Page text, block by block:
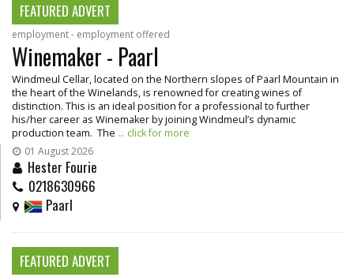
FEATURED ADVERT
employment - employment offered
Winemaker - Paarl
Windmeul Cellar, located on the Northern slopes of Paarl Mountain in
the heart of the Winelands, is renowned for creating wines of
distinction. This is an ideal position for a professional to further
his/her career as Winemaker by joining Windmeul’s dynamic
production team. The ... click for more
01 August 2026
Hester Fourie
0218630966
Paarl
FEATURED ADVERT